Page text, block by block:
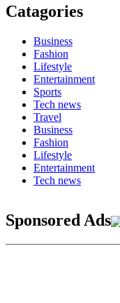
Catagories
Business
Fashion
Lifestyle
Entertainment
Sports
Tech news
Travel
Business
Fashion
Lifestyle
Entertainment
Tech news
Sponsored Ads